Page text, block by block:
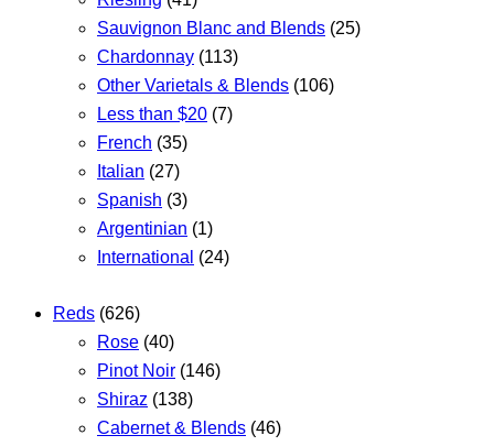
Sauvignon Blanc and Blends (25)
Chardonnay (113)
Other Varietals & Blends (106)
Less than $20 (7)
French (35)
Italian (27)
Spanish (3)
Argentinian (1)
International (24)
Reds (626)
Rose (40)
Pinot Noir (146)
Shiraz (138)
Cabernet & Blends (46)